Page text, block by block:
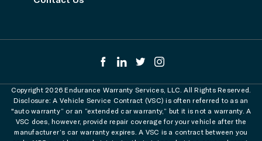
Copyright 2026 Endurance Warranty Services, LLC. All Rights Reserved.
Disclosure: A Vehicle Service Contract (VSC) is often referred to as an
"auto warranty” or an “extended car warranty,” but it is not a warranty. A
VSC does, however, provide repair coverage for your vehicle after the
manufacturer’s car warranty expires. A VSC is a contract between you